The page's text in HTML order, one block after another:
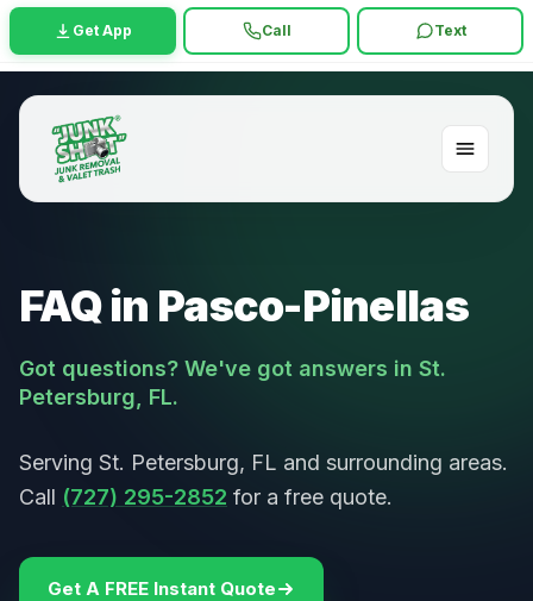
Get App Call Text
FAQ in Pasco-Pinellas
Got questions? We've got answers in St.
Petersburg, FL.
Serving St. Petersburg, FL and surrounding areas.
Call (727) 295-2852 for a free quote.
Get A FREE Instant Quote